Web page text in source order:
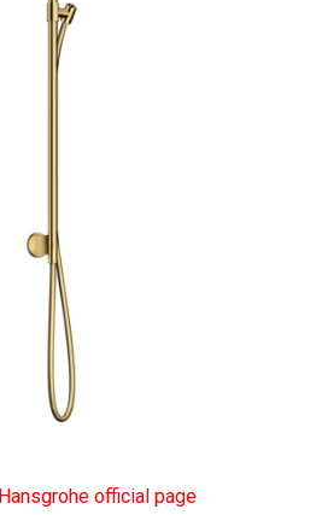
official page